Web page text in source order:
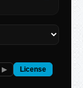
▶ License